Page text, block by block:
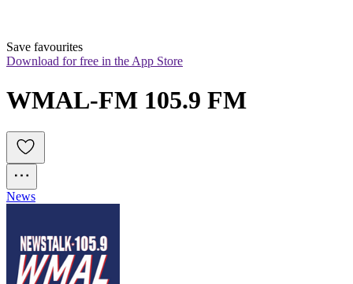
Save favourites
Download for free in the App Store
WMAL-FM 105.9 FM
News